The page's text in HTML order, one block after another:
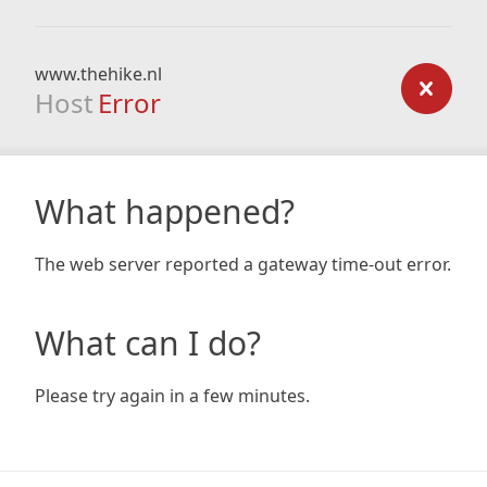
www.thehike.nl
Host Error
What happened?
The web server reported a gateway time-out error.
What can I do?
Please try again in a few minutes.